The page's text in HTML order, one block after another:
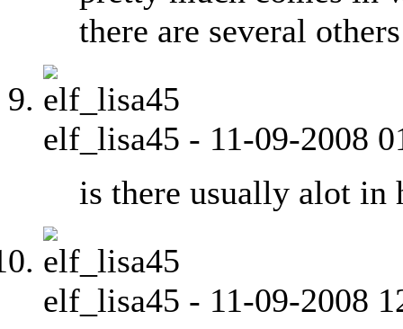
there are several
elf_lisa45 - 11-09-2008
is there usually alot in
elf_lisa45 - 11-09-2008